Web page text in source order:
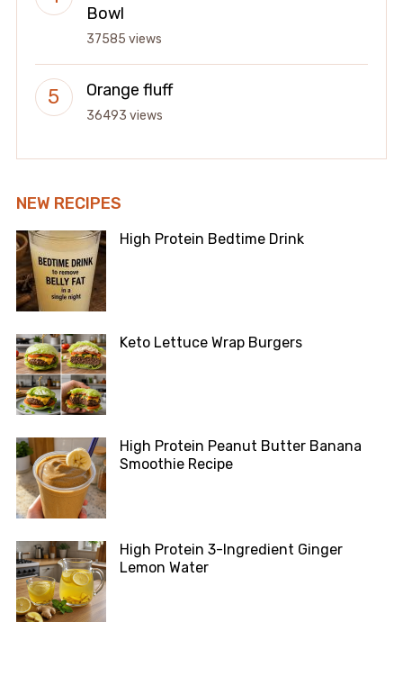
Bowl
37585 views
Orange fluff
36493 views
NEW RECIPES
High Protein Bedtime Drink
Keto Lettuce Wrap Burgers
High Protein Peanut Butter Banana
Smoothie Recipe
High Protein 3-Ingredient Ginger
Lemon Water